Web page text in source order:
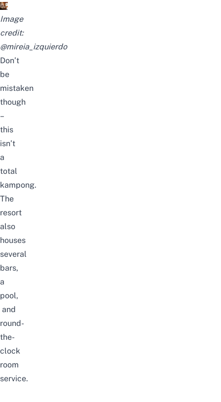
Image
credit:
@mireia_izquierdo
Don’t
be
mistaken
though
–
this
isn’t
a
total
kampong.
The
resort
also
houses
several
bars,
a
pool,
and
round-
the-
clock
room
service.